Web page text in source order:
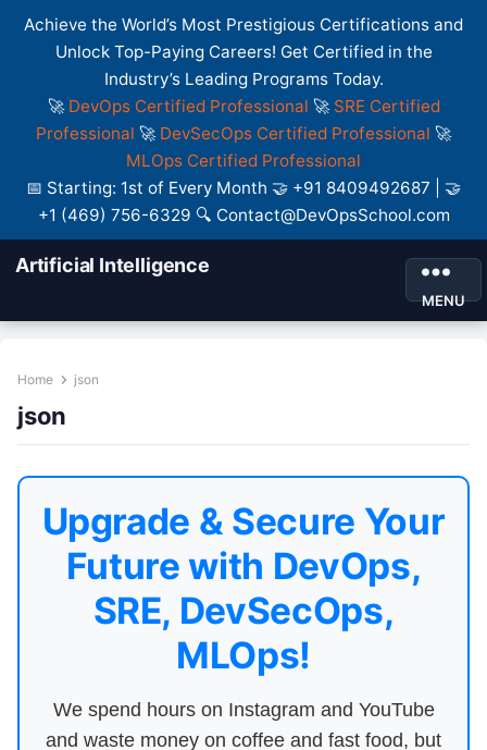
Achieve the World’s Most Prestigious Certifications and
Unlock Top-Paying Careers! Get Certified in the
Industry’s Leading Programs Today.
🚀 DevOps Certified Professional 🚀 SRE Certified
Professional 🚀 DevSecOps Certified Professional 🚀
MLOps Certified Professional
📅 Starting: 1st of Every Month 🤝 +91 8409492687 | 🤝
+1 (469) 756-6329 🔍 Contact@DevOpsSchool.com
Artificial Intelligence
MENU
Home json
json
Upgrade & Secure Your
Future with DevOps,
SRE, DevSecOps,
MLOps!
We spend hours on Instagram and YouTube
and waste money on coffee and fast food, but